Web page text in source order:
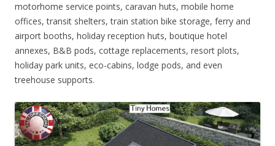
motorhome service points, caravan huts, mobile home
offices, transit shelters, train station bike storage, ferry and
airport booths, holiday reception huts, boutique hotel
annexes, B&B pods, cottage replacements, resort plots,
holiday park units, eco-cabins, lodge pods, and even
treehouse supports.